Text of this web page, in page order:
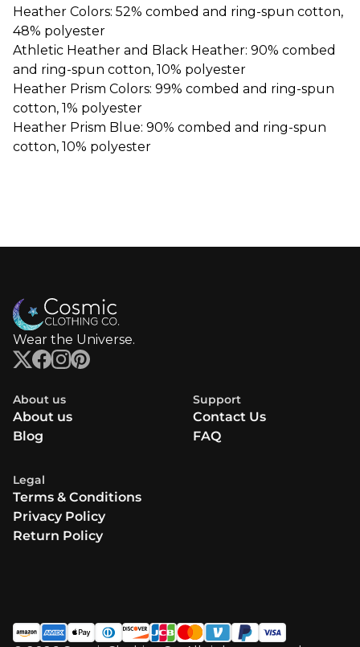
Heather Colors: 52% combed and ring-spun cotton,
48% polyester
Athletic Heather and Black Heather: 90% combed
and ring-spun cotton, 10% polyester
Heather Prism Colors: 99% combed and ring-spun
cotton, 1% polyester
Heather Prism Blue: 90% combed and ring-spun
cotton, 10% polyester
Wear the Universe.
About us
About us
Blog
Support
Contact Us
FAQ
Legal
Terms & Conditions
Privacy Policy
Return Policy